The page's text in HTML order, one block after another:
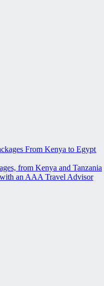
From Kenya to Egypt
from Kenya and Tanzania
an AAA Travel Advisor